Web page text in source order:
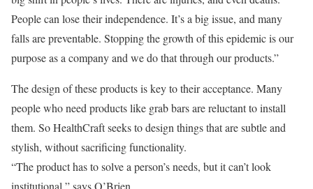
People can lose their independence. It’s a big issue, and many
falls are preventable. Stopping the growth of this epidemic is our
purpose as a company and we do that through our products.”
The design of these products is key to their acceptance. Many
people who need products like grab bars are reluctant to install
them. So HealthCraft seeks to design things that are subtle and
stylish, without sacrificing functionality.
“The product has to solve a person’s needs, but it can’t look
institutional,” says O’Brien.